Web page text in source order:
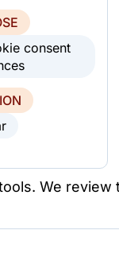
consent
We review